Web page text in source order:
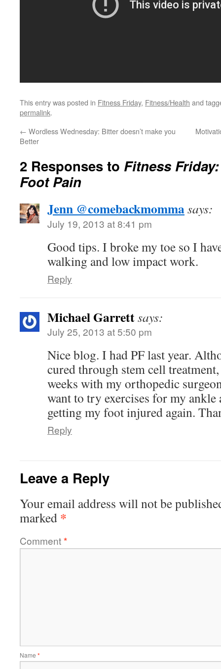
This entry was posted in Fitness Friday, Fitness/Health and
permalink.
← Wordless Wednesday: Bitter doesn’t make you
Better
2 Responses to Fitness
Foot Pain
Jenn @comebackmommasays:
July 19, 2013 at 8:41 pm
Good tips. I broke my toe so I
walking and low impact work.
Reply
Michael Garrettsays:
July 25, 2013 at 5:50 pm
Nice blog. I had PF last year.
cured through stem cell
weeks with my orthopedic
want to try exercises for my ankle
getting my foot injured again.
Reply
Leave a Reply
Your email address will not be
marked *
Comment*
Name *